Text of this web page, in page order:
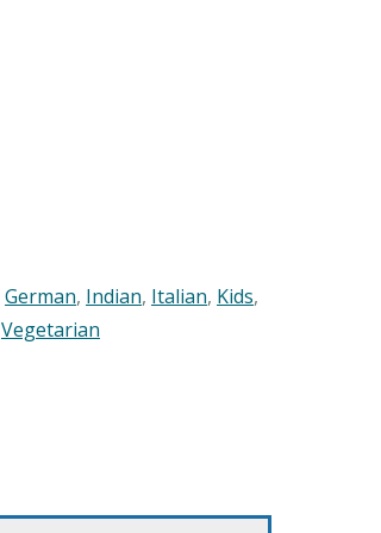
German, Indian, Italian, Kids,
Vegetarian